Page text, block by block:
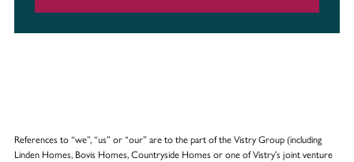
References to “we”, “us” or “our” are to the part of the Vistry Group (including
Linden Homes, Bovis Homes, Countryside Homes or one of Vistry’s joint venture